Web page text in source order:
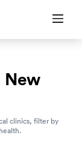
New
clinics, filter by